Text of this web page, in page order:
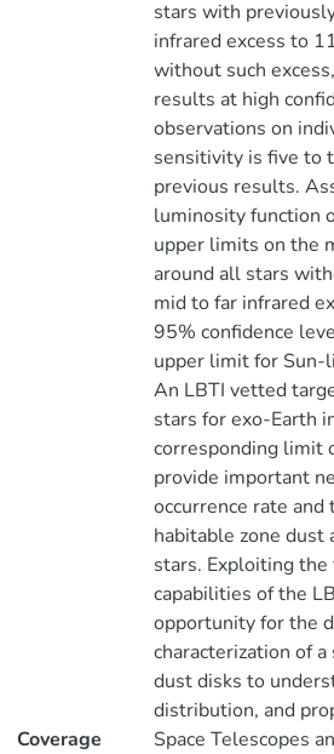
stars with
infrared excess to
without such
results at high
observations on
sensitivity is five to
previous results.
luminosity function
upper limits on the
around all stars
mid to far infrared
95% confidence
upper limit for Sun-
An LBTI vetted
stars for exo-Earth
corresponding limit
provide important
occurrence rate
habitable zone dust
stars. Exploiting
capabilities of the
opportunity for the
characterization of
dust disks to
distribution, and
Coverage
Space Telescopes